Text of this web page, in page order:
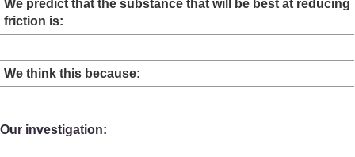
We predict that the substance that will be best at reducing
friction is:
We think this because:
Our investigation: